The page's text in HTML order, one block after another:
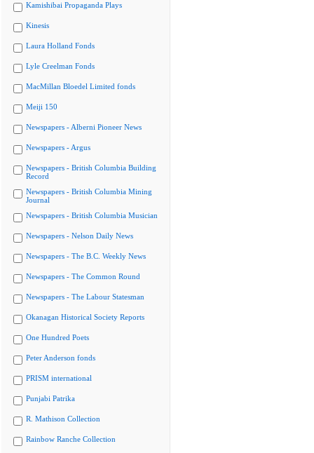
Kamishibai Propaganda Plays
Kinesis
Laura Holland Fonds
Lyle Creelman Fonds
MacMillan Bloedel Limited fonds
Meiji 150
Newspapers - Alberni Pioneer News
Newspapers - Argus
Newspapers - British Columbia Building
Record
Newspapers - British Columbia Mining
Journal
Newspapers - British Columbia Musician
Newspapers - Nelson Daily News
Newspapers - The B.C. Weekly News
Newspapers - The Common Round
Newspapers - The Labour Statesman
Okanagan Historical Society Reports
One Hundred Poets
Peter Anderson fonds
PRISM international
Punjabi Patrika
R. Mathison Collection
Rainbow Ranche Collection